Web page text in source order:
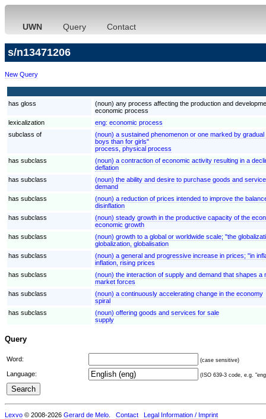
UWN Query Contact
s/n13471206
New Query
has gloss
(noun) any process affecting the production and
economic process
lexicalization
eng: economic process
subclass of
(noun) a sustained phenomenon or one marked by
boys than for girls"
process, physical process
has subclass
(noun) a contraction of economic activity resulting in a
deflation
has subclass
(noun) the ability and desire to purchase goods and
demand
has subclass
(noun) a reduction of prices intended to improve the
disinflation
has subclass
(noun) steady growth in the productive capacity of the
economic growth
has subclass
(noun) growth to a global or worldwide scale; "the
globalization, globalisation
has subclass
(noun) a general and progressive increase in prices; "in
inflation, rising prices
has subclass
(noun) the interaction of supply and demand that shapes a
market forces
has subclass
(noun) a continuously accelerating change in the economy
spiral
has subclass
(noun) offering goods and services for sale
supply
Query
Word: (case sensitive)
Language: (ISO 639-3 code, e.g.
Lexvo © 2008-2026 Gerard de Melo Contact Legal Information / Imprint